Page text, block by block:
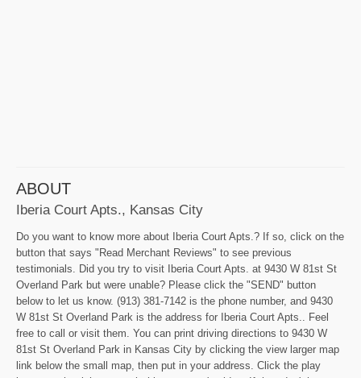
ABOUT
Iberia Court Apts., Kansas City
Do you want to know more about Iberia Court Apts.? If so, click on the
button that says "Read Merchant Reviews" to see previous
testimonials. Did you try to visit Iberia Court Apts. at 9430 W 81st St
Overland Park but were unable? Please click the "SEND" button
below to let us know. (913) 381-7142 is the phone number, and 9430
W 81st St Overland Park is the address for Iberia Court Apts.. Feel
free to call or visit them. You can print driving directions to 9430 W
81st St Overland Park in Kansas City by clicking the view larger map
link below the small map, then put in your address. Click the play